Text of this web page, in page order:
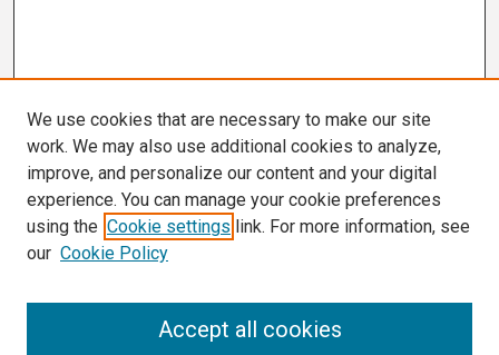
We use cookies that are necessary to make our site
work. We may also use additional cookies to analyze,
improve, and personalize our content and your digital
experience. You can manage your cookie preferences
using the Cookie settings link. For more information, see
our Cookie Policy
Accept all cookies